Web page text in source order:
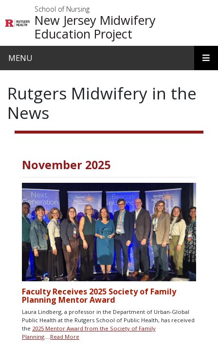
School of Nursing
New Jersey Midwifery
Education Project
MENU
Rutgers Midwifery in the
News
November 2025
Faculty Receives 2025 Society of Family
Planning Mentor Award
Laura Lindberg, a professor in the Department of Urban-Global
Public Health at the Rutgers School of Public Health, has received
the 2025 Mentor Award from the Society of Family
Planning
Read More